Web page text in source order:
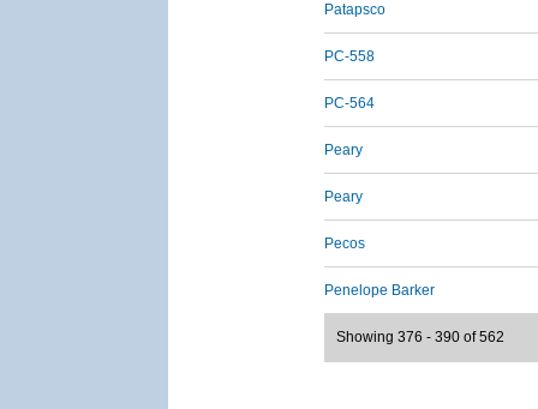
Patapsco
PC-558
PC-564
Peary
Peary
Pecos
Penelope Barker
Showing 376 - 390 of 562